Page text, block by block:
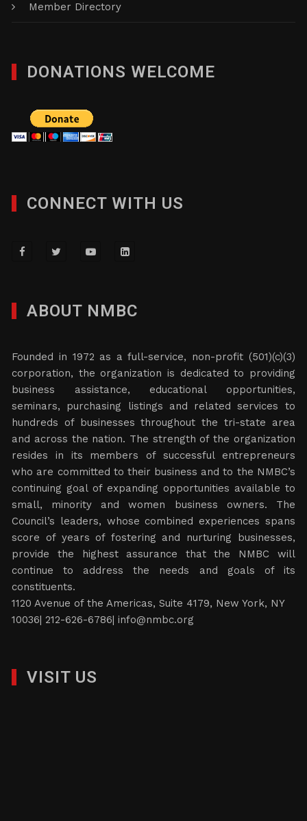
Member Directory
DONATIONS WELCOME
CONNECT WITH US
ABOUT NMBC
Founded in 1972 as a full-service, non-profit (501)(c)(3)
corporation, the organization is dedicated to providing
business assistance, educational opportunities,
seminars, purchasing listings and related services to
hundreds of businesses throughout the tri-state area
and across the nation. The strength of the organization
resides in its members of successful entrepreneurs
who are committed to their business and to the NMBC’s
continuing goal of expanding opportunities available to
small, minority and women business owners. The
Council’s leaders, whose combined experiences spans
score of years of fostering and nurturing businesses,
provide the highest assurance that the NMBC will
continue to address the needs and goals of its
constituents.
1120 Avenue of the Americas, Suite 4179, New York, NY
10036| 212-626-6786|info@nmbc.org
VISIT US